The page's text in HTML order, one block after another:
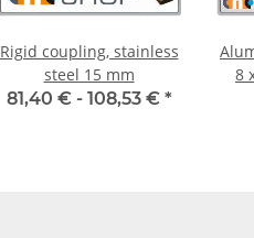
Rigid coupling, stainless
steel 15 mm
81,40 € - 108,53 € *
8